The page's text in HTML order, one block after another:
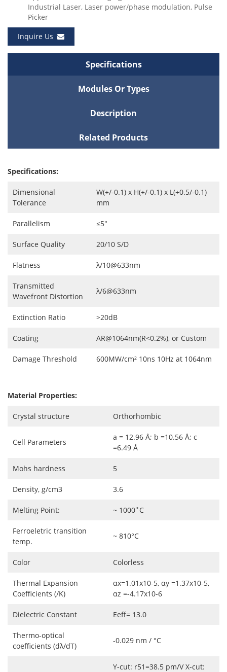
Industrial Laser, Laser power/phase modulation, Pulse
Picker
Inquire Us
Specifications
Modules Or Types
Description
Related Products
Specifications:
Dimensional
Tolerance
W(+/-0.1) x H(+/-0.1) x L(+0.5/-0.1)
mm
Parallelism ≤5″
Surface Quality 20/10 S/D
Flatness λ/10@633nm
Transmitted
Wavefront Distortion
λ/6@633nm
Extinction Ratio >20dB
Coating AR@1064nm(R<0.2%), or Custom
Damage Threshold 600MW/cm² 10ns 10Hz at 1064nm
Material Properties:
Crystal structure Orthorhombic
Cell Parameters
a = 12.96 Å; b =10.56 Å; c
=6.49 Å
Mohs hardness 5
Density, g/cm3 3.6
Melting Point: ~ 1000˚C
Ferroeletric transition
temp.
~ 810°C
Color Colorless
Thermal Expansion
Coefficients (/K)
αx=1.01x10-5, αy =1.37x10-5,
αz =-4.17x10-6
Dielectric Constant Eeff= 13.0
Thermo-optical
coefficients (dλ/dT)
-0.029 nm / °C
Y-cut: r51=38.5 pm/V X-cut: